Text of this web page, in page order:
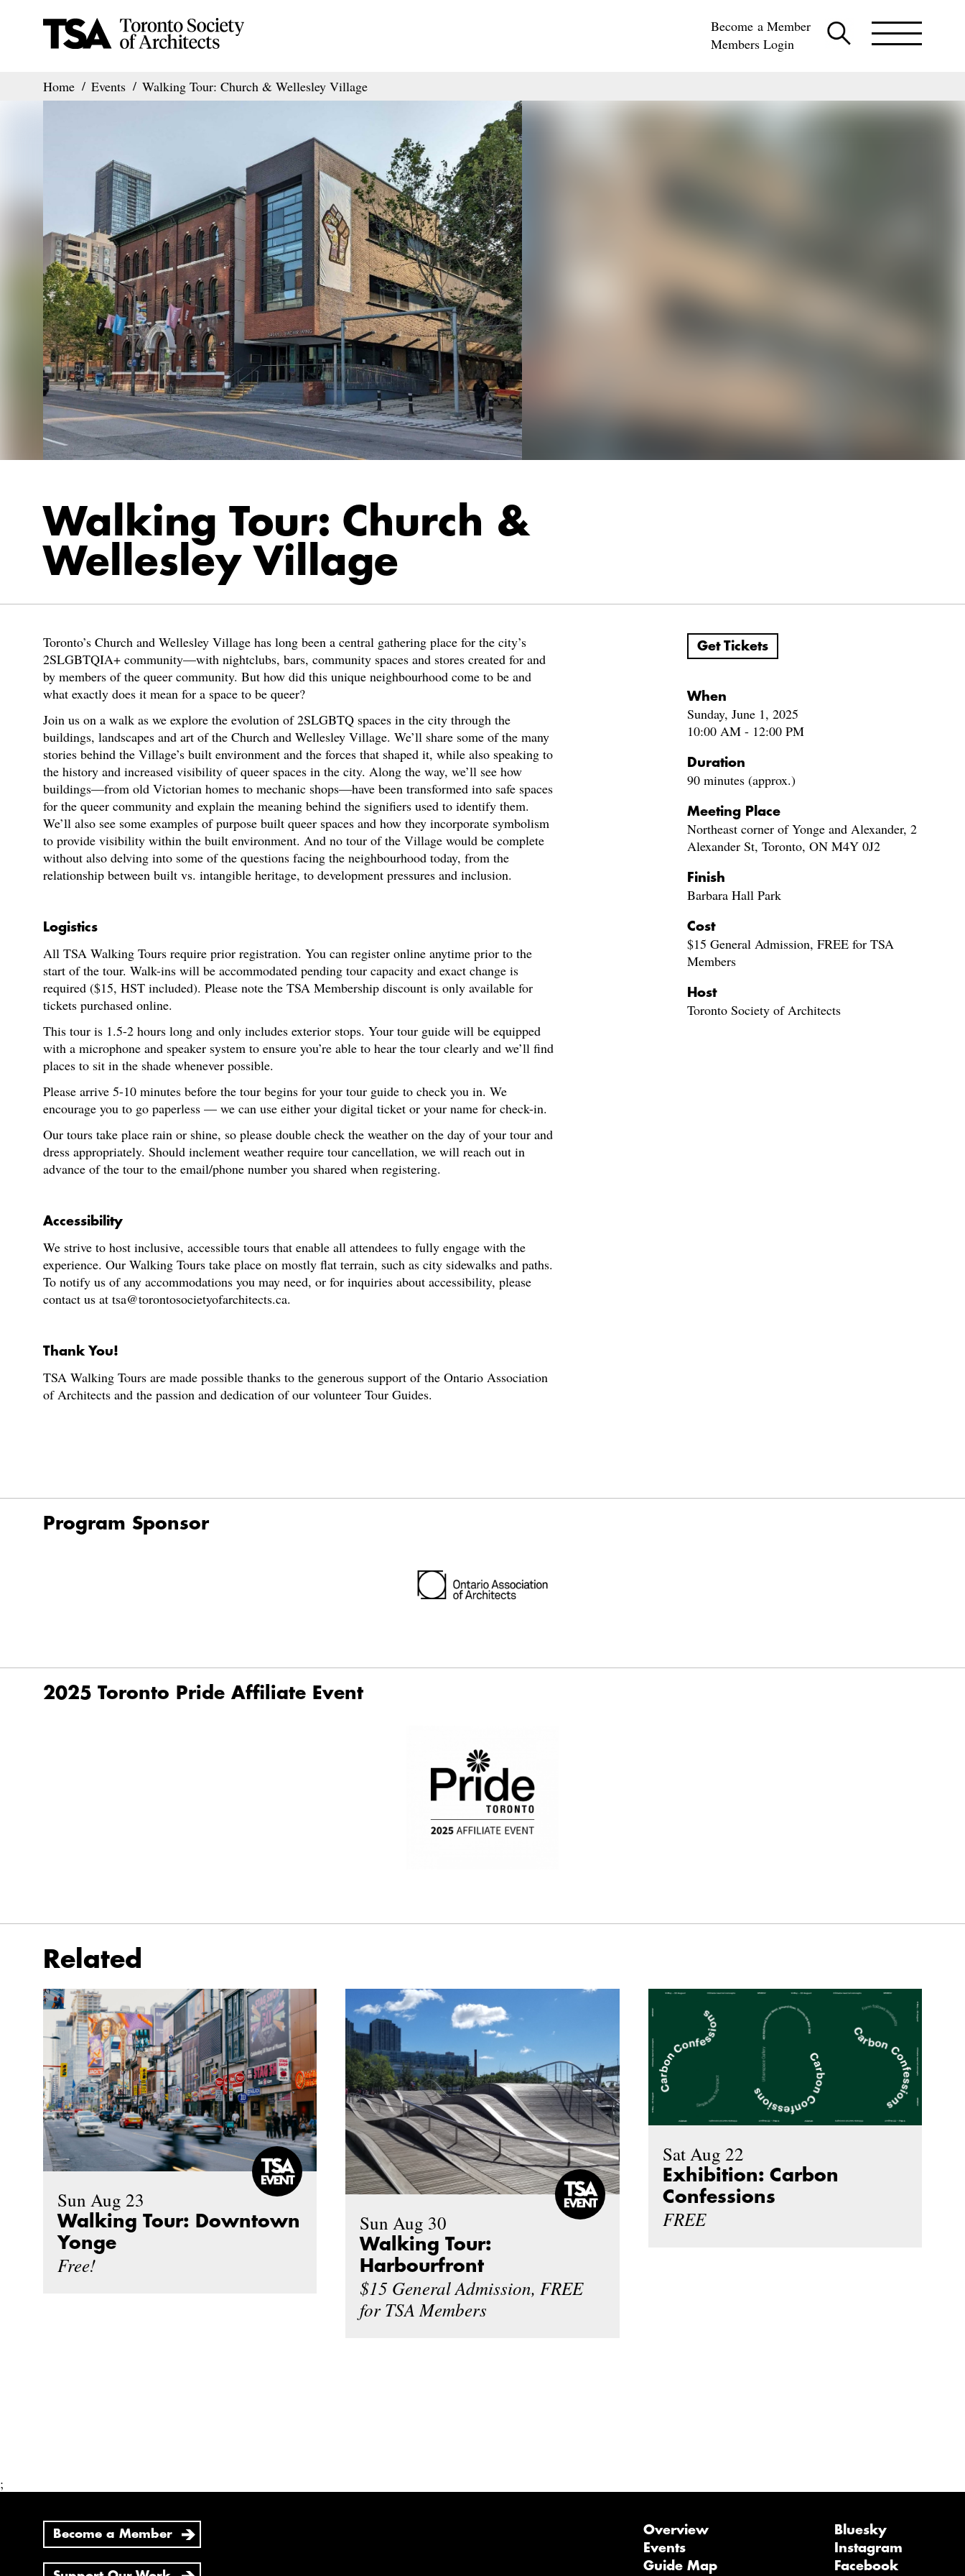
Become a Member
Members Login
Home Events Walking Tour: Church & Wellesley Village
Walking Tour: Church &
Wellesley Village
Toronto’s Church and Wellesley Village has long been a central gathering place for the city’s
2SLGBTQIA+ community—with nightclubs, bars, community spaces and stores created for and
by members of the queer community. But how did this unique neighbourhood come to be and
what exactly does it mean for a space to be queer?
Join us on a walk as we explore the evolution of 2SLGBTQ spaces in the city through the
buildings, landscapes and art of the Church and Wellesley Village. We’ll share some of the many
stories behind the Village’s built environment and the forces that shaped it, while also speaking to
the history and increased visibility of queer spaces in the city. Along the way, we’ll see how
buildings—from old Victorian homes to mechanic shops—have been transformed into safe spaces
for the queer community and explain the meaning behind the signifiers used to identify them.
We’ll also see some examples of purpose built queer spaces and how they incorporate symbolism
to provide visibility within the built environment. And no tour of the Village would be complete
without also delving into some of the questions facing the neighbourhood today, from the
relationship between built vs. intangible heritage, to development pressures and inclusion.
Logistics
All TSA Walking Tours require prior registration. You can register online anytime prior to the
start of the tour. Walk-ins will be accommodated pending tour capacity and exact change is
required ($15, HST included). Please note the TSA Membership discount is only available for
tickets purchased online.
This tour is 1.5-2 hours long and only includes exterior stops. Your tour guide will be equipped
with a microphone and speaker system to ensure you’re able to hear the tour clearly and we’ll find
places to sit in the shade whenever possible.
Please arrive 5-10 minutes before the tour begins for your tour guide to check you in. We
encourage you to go paperless — we can use either your digital ticket or your name for check-in.
Our tours take place rain or shine, so please double check the weather on the day of your tour and
dress appropriately. Should inclement weather require tour cancellation, we will reach out in
advance of the tour to the email/phone number you shared when registering.
Accessibility
We strive to host inclusive, accessible tours that enable all attendees to fully engage with the
experience. Our Walking Tours take place on mostly flat terrain, such as city sidewalks and paths.
To notify us of any accommodations you may need, or for inquiries about accessibility, please
contact us at tsa@torontosocietyofarchitects.ca.
Thank You!
TSA Walking Tours are made possible thanks to the generous support of the Ontario Association
of Architects and the passion and dedication of our volunteer Tour Guides.
Get Tickets
When
Sunday, June 1, 2025
10:00 AM - 12:00 PM
Duration
90 minutes (approx.)
Meeting Place
Northeast corner of Yonge and Alexander, 2
Alexander St, Toronto, ON M4Y 0J2
Finish
Barbara Hall Park
Cost
$15 General Admission, FREE for TSA
Members
Host
Toronto Society of Architects
Program Sponsor
2025 Toronto Pride Affiliate Event
Related
Sun Aug 23
Walking Tour: Downtown
Yonge
Free!
Sun Aug 30
Walking Tour:
Harbourfront
$15 General Admission, FREE
for TSA Members
Sat Aug 22
Exhibition: Carbon
Confessions
FREE
;
Become a Member
Overview
Events
Guide Map
Bluesky
Instagram
Facebook